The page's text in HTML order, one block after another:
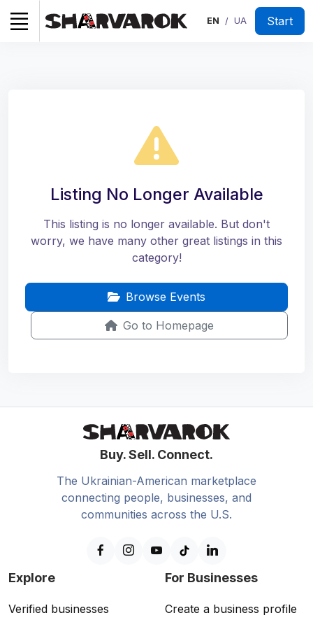
EN / UA Start
Listing No Longer Available
This listing is no longer available. But don't
worry, we have many other great listings in this
category!
Browse Events
Go to Homepage
Buy. Sell. Connect.
The Ukrainian-American marketplace
connecting people, businesses, and
communities across the U.S.
Explore
Verified businesses
For Businesses
Create a business profile